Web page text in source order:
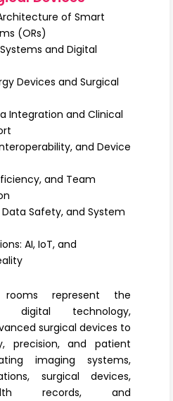
of Smart
(ORs)
and Digital
Devices and Surgical
Integration and Clinical
and Device
and Team
Safety, and System
AI, IoT, and
represent the
digital technology,
surgical devices to
precision, and patient
imaging systems,
surgical devices,
records, and